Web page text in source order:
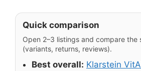
Quick comparison
Open 2–3 listings and compare the
(variants, returns, reviews).
Best overall: Klarstein